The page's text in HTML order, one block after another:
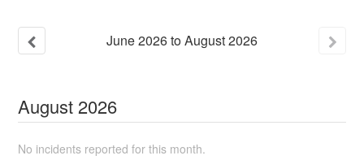
June2026toAugust2026
August 2026
No incidents reported for this month.